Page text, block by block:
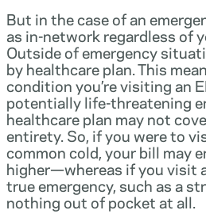
But in the case of an
as in-network regardless of
Outside of emergency
by healthcare plan. This
condition you’re visiting an
potentially life-threatening
healthcare plan may not
entirety. So, if you were to
common cold, your bill may
higher—whereas if you visit
true emergency, such as a
nothing out of pocket at all.